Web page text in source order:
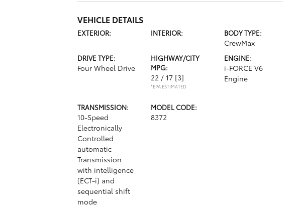
VEHICLE DETAILS
EXTERIOR: INTERIOR: BODY TYPE:
CrewMax
DRIVE TYPE:
Four Wheel Drive
HIGHWAY/CITY
MPG:
22 / 17 [3]
*EPA ESTIMATED
ENGINE:
i-FORCE V6
Engine
TRANSMISSION:
10-Speed
Electronically
Controlled
automatic
Transmission
with intelligence
(ECT-i) and
sequential shift
mode
MODEL CODE:
8372